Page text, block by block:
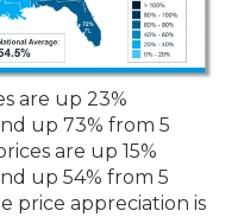
are up 23%
up 73% from 5
are up 15%
up 54% from 5
price appreciation is